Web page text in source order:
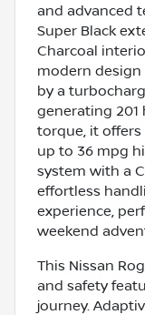
and advanced
Super Black
Charcoal
modern design
by a
generating
torque, it
up to 36 mpg
system with a
effortless
experience,
weekend
This Nissan
and safety
journey.